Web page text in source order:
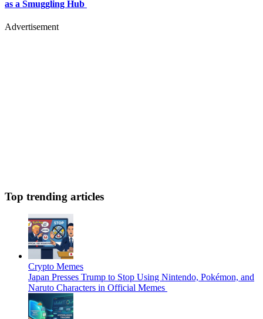
as a Smuggling Hub
Advertisement
Top trending articles
Crypto Memes
Japan Presses Trump to Stop Using Nintendo, Pokémon, and
Naruto Characters in Official Memes